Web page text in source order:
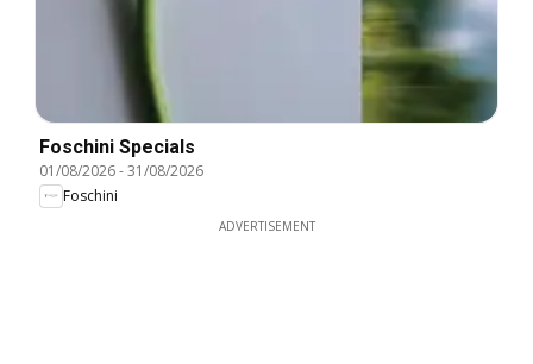
Foschini Specials
01/08/2026-31/08/2026
Foschini
ADVERTISEMENT